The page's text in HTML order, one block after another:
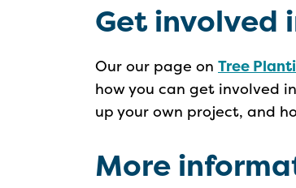
Get involved
Our our page on Tree
how you can get involved
up your own project, and
More